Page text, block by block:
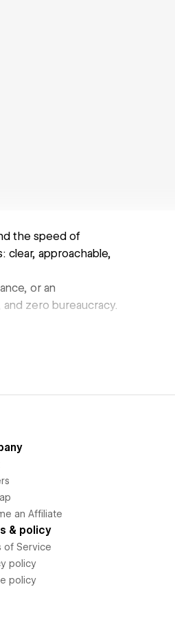
the speed of
clear, approachable,
or an
zero bureaucracy.
an Affiliate
& policy
of Service
policy
policy